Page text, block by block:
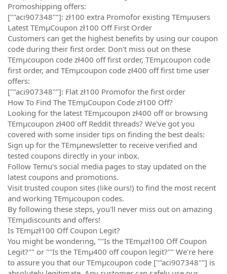
Promoshipping offers:
[""aci907348""]: zł100 extra Promofor existing TEmµusers
Latest TEmµCoupon zł100 Off First Order
Customers can get the highest benefits by using our coupon
code during their first order. Don't miss out on these
TEmµcoupon code zł400 off first order, TEmµcoupon code
first order, and TEmµcoupon code zł400 off first time user
offers:
[""aci907348""]: Flat zł100 Promofor the first order
How To Find The TEmµCoupon Code zł100 Off?
Looking for the latest TEmµcoupon zł400 off or browsing
TEmµcoupon zł400 off Reddit threads? We've got you
covered with some insider tips on finding the best deals:
Sign up for the TEmµnewsletter to receive verified and
tested coupons directly in your inbox.
Follow Temu's social media pages to stay updated on the
latest coupons and promotions.
Visit trusted coupon sites (like ours!) to find the most recent
and working TEmµcoupon codes.
By following these steps, you'll never miss out on amazing
TEmµdiscounts and offers!
Is TEmµzł100 Off Coupon Legit?
You might be wondering, ""Is the TEmµzł100 Off Coupon
Legit?"" or ""Is the TEmµ400 off coupon legit?"" We're here
to assure you that our TEmµcoupon code [""aci907348""] is